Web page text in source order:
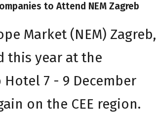
to Attend NEM Zagreb
Market (NEM) Zagreb,
this year at the
Hotel 7 - 9 December
on the CEE region.